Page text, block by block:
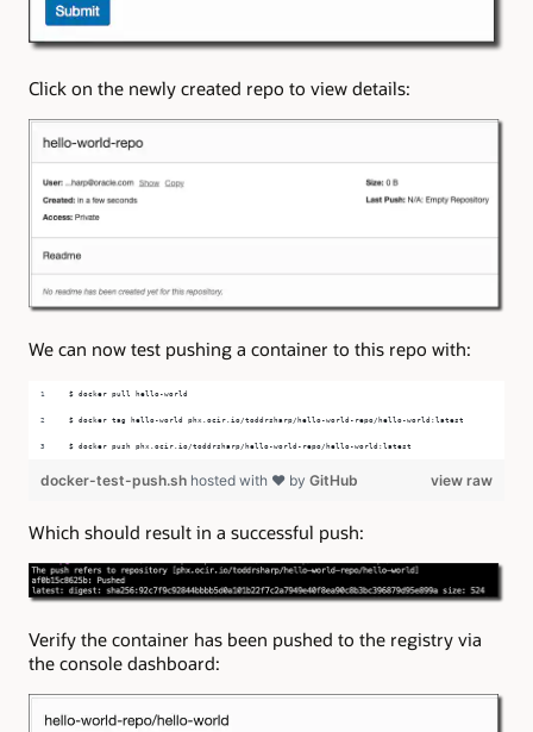
Click on the newly created repo to view details:
We can now test pushing a container to this repo with:
$ docker pull hello-world
$ docker tag hello-world phx.ocir.io/toddrsharp/hello-world-repo/hello-world:latest
$ docker push phx.ocir.io/toddrsharp/hello-world-repo/hello-world:latest
view raw
docker-test-push.sh hosted with ❤ by GitHub
Which should result in a successful push:
Verify the container has been pushed to the registry via
the console dashboard: